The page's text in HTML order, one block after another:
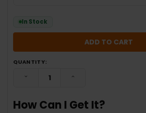
In Stock
QUANTITY:
DECREASE QUANTITY:INCREASE QUANTITY:
How Can I Get It?